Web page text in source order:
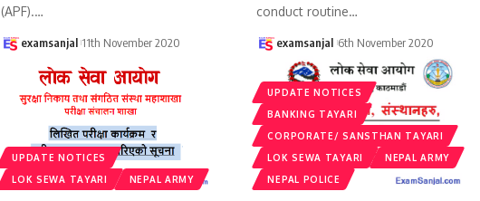
(APF).…
examsanjal 11th November 2020
conduct routine…
examsanjal 6th November 2020
UPDATE NOTICES
LOK SEWA TAYARI
NEPAL ARMY
UPDATE NOTICES
BANKING TAYARI
CORPORATE/ SANSTHAN TAYARI
LOK SEWA TAYARI
NEPAL ARMY
NEPAL POLICE